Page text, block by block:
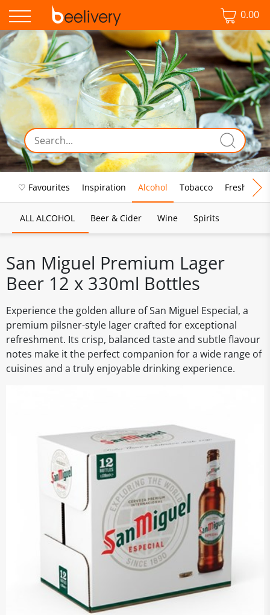
0.00
♡ Favourites Inspiration Alcohol Tobacco Fresh Food
ALL ALCOHOL Beer & Cider Wine Spirits
San Miguel Premium Lager
Beer 12 x 330ml Bottles
Experience the golden allure of San Miguel Especial, a
premium pilsner-style lager crafted for exceptional
refreshment. Its crisp, balanced taste and subtle flavour
notes make it the perfect companion for a wide range of
cuisines and a truly enjoyable drinking experience.